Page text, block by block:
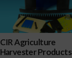
CIR Agriculture
Harvester Products